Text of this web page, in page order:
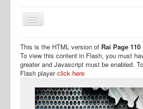
Inicio
This is the HTML version of Rai Page 110
To view this content in Flash, you must
greater and Javascript must be enabled.
Flash playerclick here